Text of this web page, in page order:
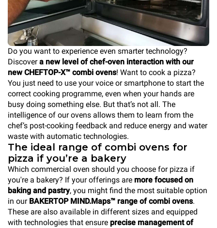
Do you want to experience even smarter technology?
Discovera new level of chef-oven interaction with our
new CHEFTOP-X™ combi ovens! Want to cook a pizza?
You just need to use your voice or smartphone to start the
correct cooking programme, even when your hands are
busy doing something else. But that’s not all. The
intelligence of our ovens allows them to learn from the
chef’s post-cooking feedback and reduce energy and water
waste with automatic technologies.
The ideal range of combi ovens for
pizza if you’re a bakery
Which commercial oven should you choose for pizza if
you're a bakery? If your offerings are more focused on
baking and pastry, you might find the most suitable option
in our BAKERTOP MIND.Maps™ range of combi ovens.
These are also available in different sizes and equipped
with technologies that ensure precise management of